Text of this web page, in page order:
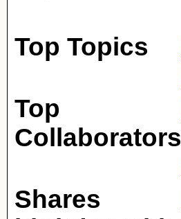
Top Topics
Top
Collaborators
Shares